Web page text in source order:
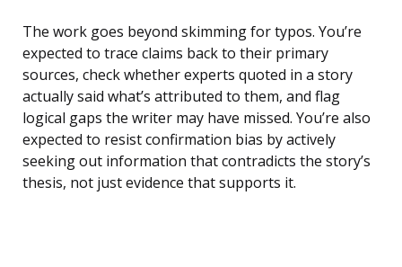
The work goes beyond skimming for typos. You’re
expected to trace claims back to their primary
sources, check whether experts quoted in a story
actually said what’s attributed to them, and flag
logical gaps the writer may have missed. You’re also
expected to resist confirmation bias by actively
seeking out information that contradicts the story’s
thesis, not just evidence that supports it.